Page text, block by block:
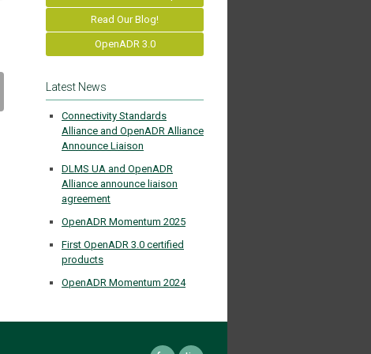
Read Our Blog!
OpenADR 3.0
Latest News
Connectivity Standards
Alliance and OpenADR Alliance
Announce Liaison
DLMS UA and OpenADR
Alliance announce liaison
agreement
OpenADR Momentum 2025
First OpenADR 3.0 certified
products
OpenADR Momentum 2024